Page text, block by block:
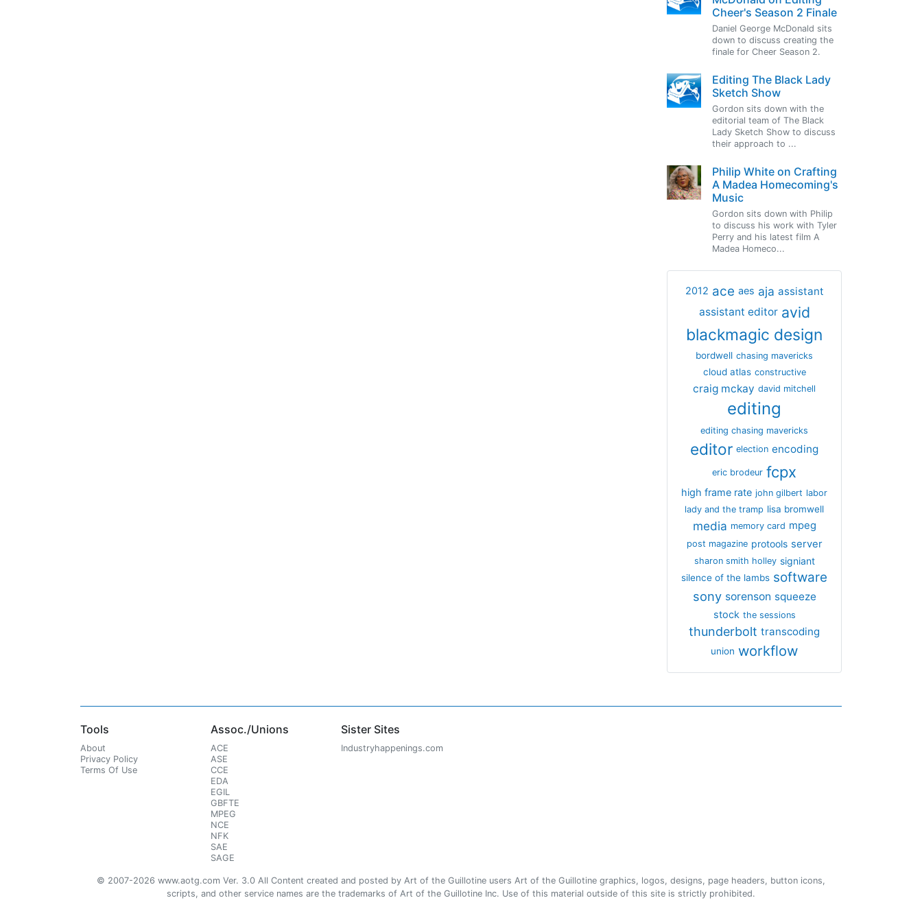
Cheer's Season 2 Finale
Daniel George McDonald sits
down to discuss creating the
finale for Cheer Season 2.
Editing The Black Lady
Sketch Show
Gordon sits down with the
editorial team of The Black
Lady Sketch Show to discuss
their approach to ...
Philip White on Crafting
A Madea Homecoming's
Music
Gordon sits down with Philip
to discuss his work with Tyler
Perry and his latest film A
Madea Homeco...
2012 ace aes aja assistant
assistant editor avid
blackmagic design
bordwell chasing mavericks
cloud atlas constructive
craig mckay david mitchell
editing
editing chasing mavericks
editor election encoding
eric brodeur fcpx
high frame rate john gilbert labor
lady and the tramp lisa bromwell
media memory card mpeg
post magazine protools server
sharon smith holley signiant
silence of the lambs software
sony sorenson squeeze
stock the sessions
thunderbolt transcoding
union workflow
Tools
About
Privacy Policy
Terms Of Use
Assoc./Unions
ACE
ASE
CCE
EDA
EGIL
GBFTE
MPEG
NCE
NFK
SAE
SAGE
Sister Sites
Industryhappenings.com
© 2007-2026 www.aotg.com Ver. 3.0 All Content created and posted by Art of the Guillotine users Art of the Guillotine graphics, logos, designs, page headers, button icons,
scripts, and other service names are the trademarks of Art of the Guillotine Inc. Use of this material outside of this site is strictly prohibited.